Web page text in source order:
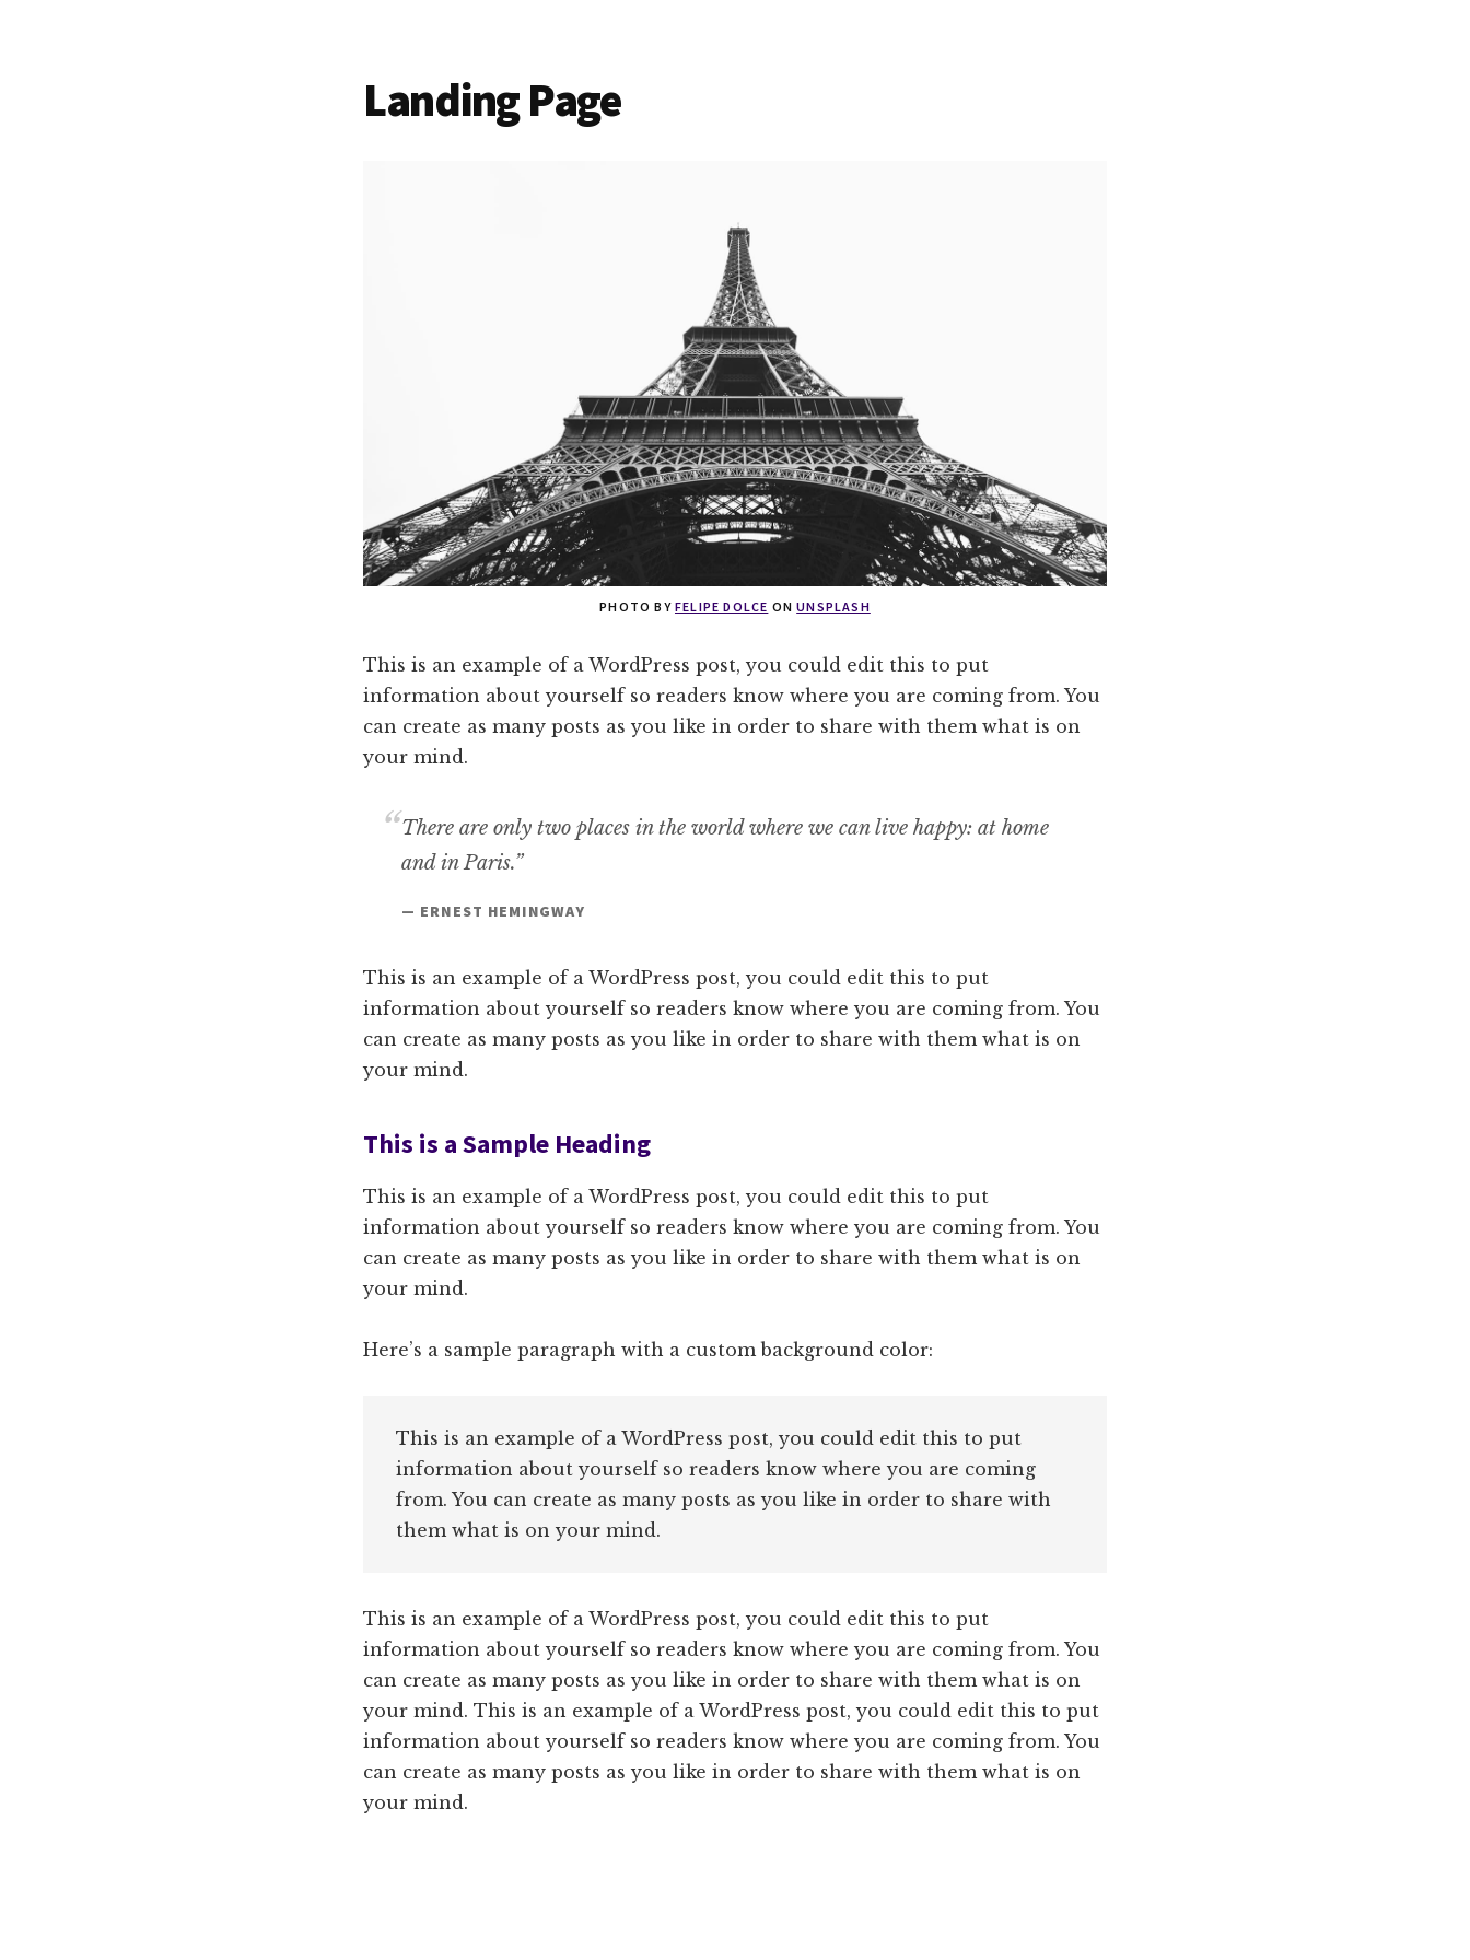
Landing Page
PHOTO BY FELIPE DOLCE ONUNSPLASH
This is an example of a WordPress post, you could edit this to put
information about yourself so readers know where you are coming from. You
can create as many posts as you like in order to share with them what is on
your mind.
There are only two places in the world where we can live happy: at home
and in Paris.”
— ERNEST HEMINGWAY
This is an example of a WordPress post, you could edit this to put
information about yourself so readers know where you are coming from. You
can create as many posts as you like in order to share with them what is on
your mind.
This is a Sample Heading
This is an example of a WordPress post, you could edit this to put
information about yourself so readers know where you are coming from. You
can create as many posts as you like in order to share with them what is on
your mind.
Here’s a sample paragraph with a custom background color:
This is an example of a WordPress post, you could edit this to put
information about yourself so readers know where you are coming
from. You can create as many posts as you like in order to share with
them what is on your mind.
This is an example of a WordPress post, you could edit this to put
information about yourself so readers know where you are coming from. You
can create as many posts as you like in order to share with them what is on
your mind. This is an example of a WordPress post, you could edit this to put
information about yourself so readers know where you are coming from. You
can create as many posts as you like in order to share with them what is on
your mind.